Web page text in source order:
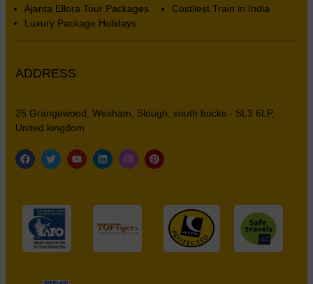
Ajanta Ellora Tour Packages
Costliest Train in India
Luxury Package Holidays
ADDRESS
25 Grangewood, Wexham, Slough, south bucks - SL3 6LP,
United kingdom